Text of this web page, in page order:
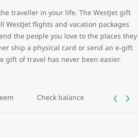
traveller in your life. The WestJet gift
WestJet flights and vacation packages
the people you love to the places they
ship a physical card or send an e-gift
gift of travel has never been easier.
Check balance Track